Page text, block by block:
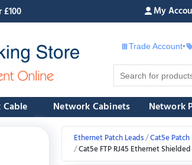
My
Trade Account•
Network Cabinets Network
Ethernet Patch Leads Cat5e Patch
Cat5e FTP RJ45 Ethernet